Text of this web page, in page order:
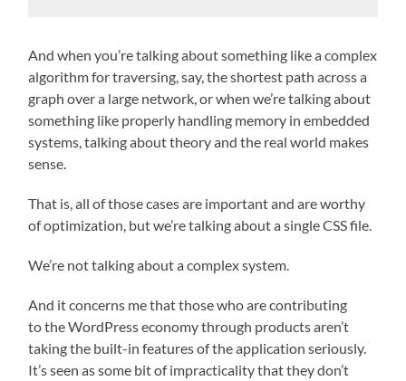
And when you’re talking about something like a complex
algorithm for traversing, say, the shortest path across a
graph over a large network, or when we’re talking about
something like properly handling memory in embedded
systems, talking about theory and the real world makes
sense.
That is, all of those cases are important and are worthy
of optimization, but we’re talking about a single CSS file.
We’re not talking about a complex system.
And it concerns me that those who are contributing
to the WordPress economy through products aren’t
taking the built-in features of the application seriously.
It’s seen as some bit of impracticality that they don’t